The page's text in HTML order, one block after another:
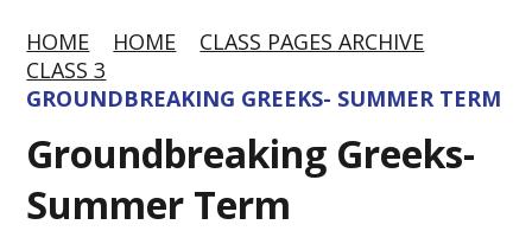
HOME HOME
CLASS PAGES ARCHIVE
CLASS 3
GROUNDBREAKING GREEKS- SUMMER TERM
Groundbreaking Greeks-
Summer Term